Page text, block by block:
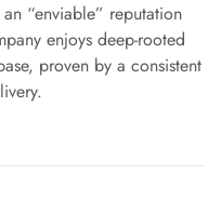
“enviable” reputation
enjoys deep-rooted
proven by a consistent